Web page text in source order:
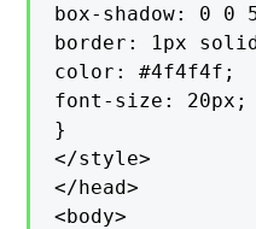
box-shadow: 0 0
border: 1px solid
color: #4f4f4f;
font-size: 20px;
}
</style>
</head>
<body>